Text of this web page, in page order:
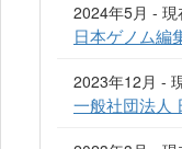
2024年5月 - 現
日本ゲノム編
2023年12月 -
一般社団法人